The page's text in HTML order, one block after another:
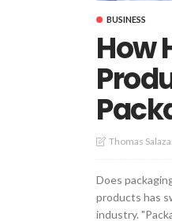
BUSINESS
How
Thomas
Does
products has
industry.